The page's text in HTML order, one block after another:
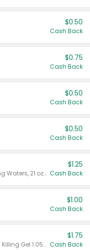
$0.50
Cash Back
$0.75
Cash Back
$0.50
Cash Back
$0.50
Cash Back
Valid on Crystals™ Fresh Spring Waters, 21 oz and Liquid Laundry Detergent, Mountain Breeze 33 Loads 50 oz, Mountain Breeze 95 oz, Natural Linen 83 Loads 150 oz, Oxi 43.5 oz, Oxi 128 oz and Ultra Liquid Laundry Detergent, Advanced Oxi with Odor Fighter 6 × 40 oz, Fresh Mountain Breeze, 2 × 170 oz, Mountain Breeze 6 × 40 oz.
$1.25
Cash Back
$1.00
Cash Back
Valid on CombatMax® Roach Killing Gel 1.05 oz or Combat® Small and Large Roach Baits 12 ct.
$1.75
Cash Back